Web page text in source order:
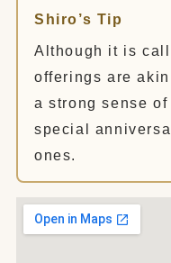
Shiro’s Tip
Although it is
offerings are
a strong sense
special
ones.